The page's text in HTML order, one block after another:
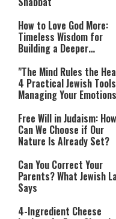
How to Love God More:
Timeless Wisdom for
Building a Deeper
"The Mind Rules the
4 Practical Jewish
Managing Your Emotions
Free Will in Judaism: How
Can We Choose if Our
Nature Is Already Set?
Can You Correct Your
Parents? What Jewish
Says
4-Ingredient Cheese